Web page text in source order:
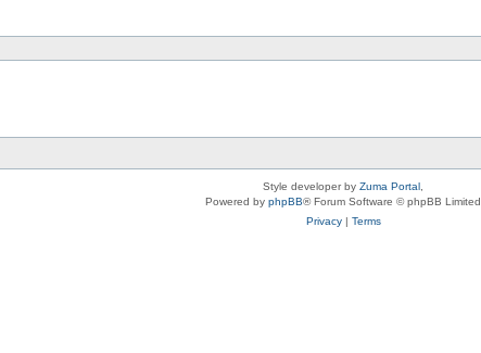
Style developer by Zuma Portal
Powered by phpBB® Forum Software © phpBB Limited
Privacy| Terms